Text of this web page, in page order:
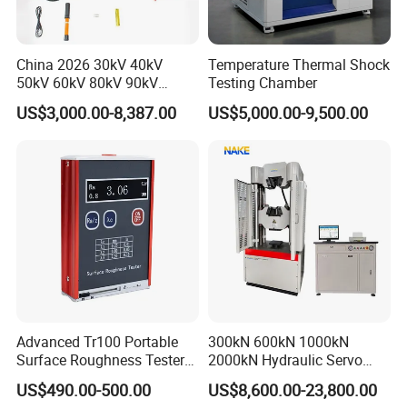
China 2026 30kV 40kV
50kV 60kV 80kV 90kV
0.1Hz Hv AC Vlf Cable
Testing Equipment High
US$3,000.00-8,387.00
Temperature Thermal Shock
Testing Chamber
US$5,000.00-9,500.00
Advanced Tr100 Portable
Surface Roughness Tester
for Precision Measurement
US$490.00-500.00
300kN 600kN 1000kN
2000kN Hydraulic Servo
Computer Digital Pressure
Material Tensile Metal Cable
US$8,600.00-23,800.00